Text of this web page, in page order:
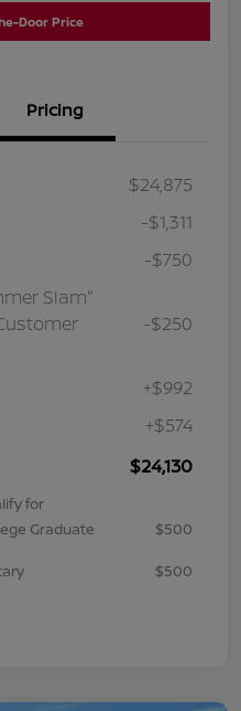
Door Price
Pricing
$24,875
-$1,311
-$750
Slam"
-$250
+$992
+$574
$24,130
for
Graduate
$500
$500